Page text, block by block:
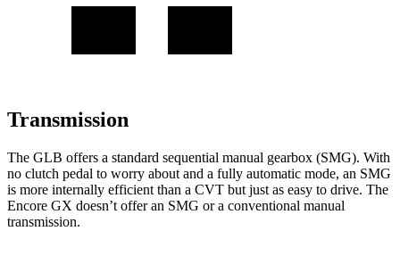
Transmission
The GLB offers a standard sequential manual gearbox (SMG). With
no clutch pedal to worry about and a fully automatic mode, an SMG
is more internally efficient than a CVT but just as easy to drive. The
Encore GX doesn’t offer an SMG or a conventional manual
transmission.